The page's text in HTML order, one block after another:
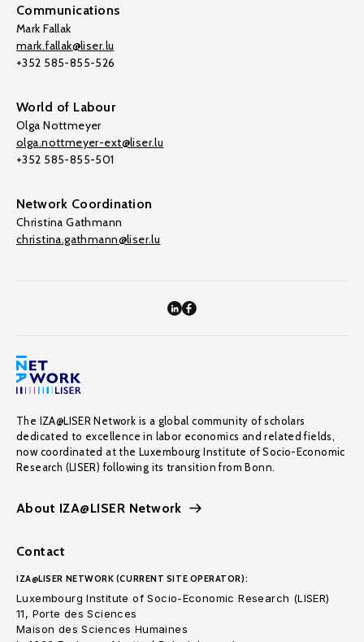
Communications
Mark Fallak
mark.fallak@liser.lu
+352 585-855-526
World of Labour
Olga Nottmeyer
olga.nottmeyer-ext@liser.lu
+352 585-855-501
Network Coordination
Christina Gathmann
christina.gathmann@liser.lu
The IZA@LISER Network is a global community of scholars
dedicated to excellence in labor economics and related fields,
now coordinated at the Luxembourg Institute of Socio-Economic
Research (LISER) following its transition from Bonn.
About IZA@LISER Network
Contact
IZA@LISER NETWORK (CURRENT SITE OPERATOR):
Luxembourg Institute of Socio-Economic Research (LISER)
11, Porte des Sciences
Maison des Sciences Humaines